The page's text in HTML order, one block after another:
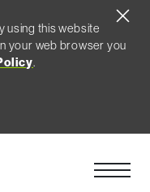
using this website
your web browser you
.
Open